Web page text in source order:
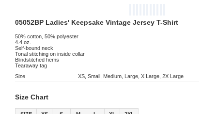
05052BP Ladies' Keepsake Vintage Jersey T-Shirt
50% cotton, 50% polyester
4.4 oz.
Self-bound neck
Tonal stitching on inside collar
Blindstitched hems
Tearaway tag
Size
XS, Small, Medium, Large, X Large, 2X Large
Size Chart